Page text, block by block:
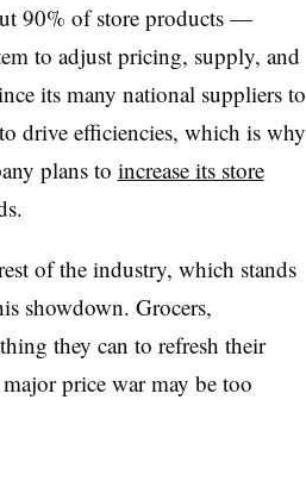
90% of store products —
to adjust pricing, supply, and
its many national suppliers to
drive efficiencies, which is why
plans to increase its store
of the industry, which stands
showdown. Grocers,
they can to refresh their
price war may be too